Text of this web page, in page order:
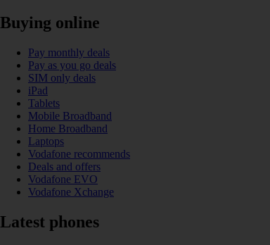
Buying online
Pay monthly deals
Pay as you go deals
SIM only deals
iPad
Tablets
Mobile Broadband
Home Broadband
Laptops
Vodafone recommends
Deals and offers
Vodafone EVO
Vodafone Xchange
Latest phones